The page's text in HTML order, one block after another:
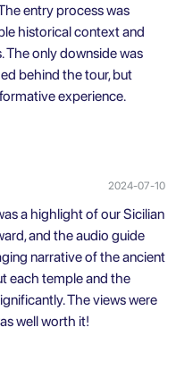
entry process was
historical context and
The only downside was
behind the tour, but
experience.
2024-07-10
a highlight of our Sicilian
and the audio guide
narrative of the ancient
each temple and the
The views were
well worth it!